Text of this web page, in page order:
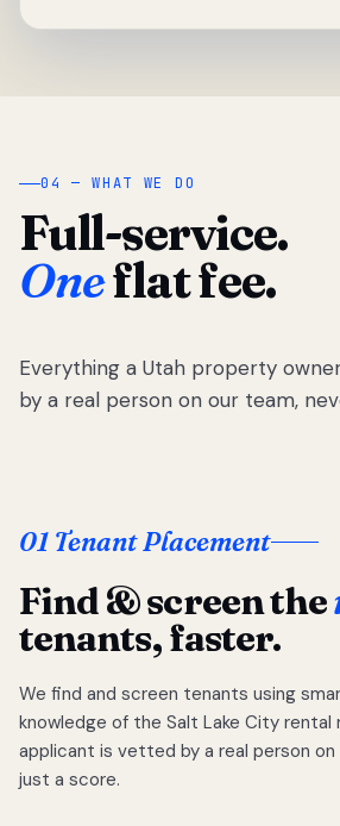
04 — WHAT WE DO
Full-service.
Oneflat fee.
Everything a Utah property
by a real person on our team,
01 Tenant Placement
Find & screen the
tenants, faster.
We find and screen tenants using
knowledge of the Salt Lake City rental
applicant is vetted by a real person
just a score.